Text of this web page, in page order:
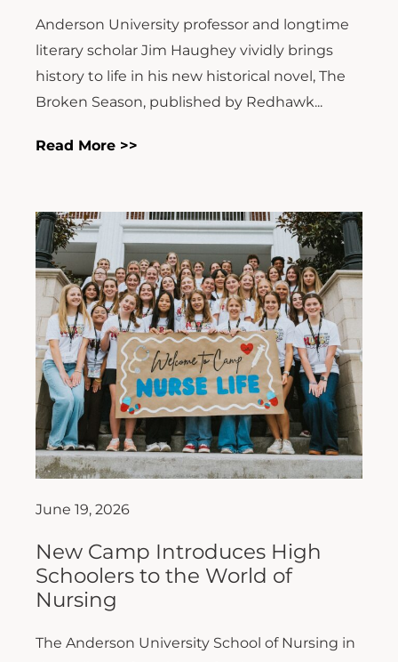
Anderson University professor and longtime
literary scholar Jim Haughey vividly brings
history to life in his new historical novel, The
Broken Season, published by Redhawk...
Read More >>
June 19, 2026
New Camp Introduces High
Schoolers to the World of
Nursing
The Anderson University School of Nursing in